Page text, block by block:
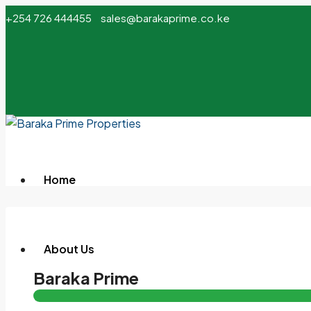
+254 726 444455 sales@barakaprime.co.ke
Home
About Us
Baraka Prime